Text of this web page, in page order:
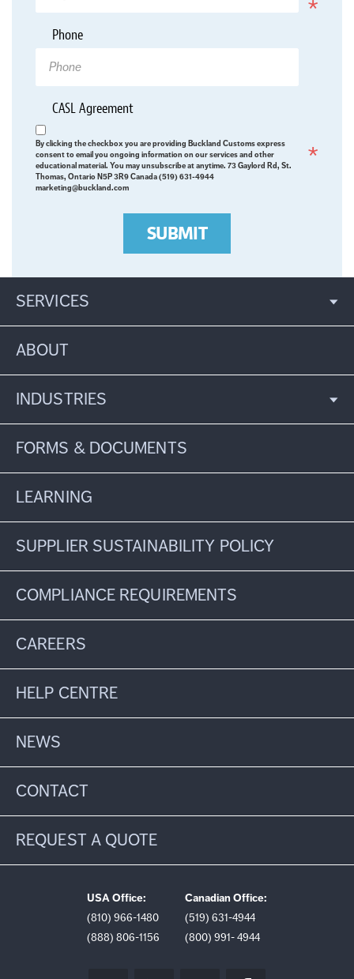
Phone
CASL Agreement
By clicking the checkbox you are providing Buckland Customs express
consent to email you ongoing information on our services and other
educational material. You may unsubscribe at anytime. 73 Gaylord Rd, St.
Thomas, Ontario N5P 3R9 Canada (519) 631-4944
marketing@buckland.com
SUBMIT
SERVICES
ABOUT
INDUSTRIES
FORMS & DOCUMENTS
LEARNING
SUPPLIER SUSTAINABILITY POLICY
COMPLIANCE REQUIREMENTS
CAREERS
HELP CENTRE
NEWS
CONTACT
REQUEST A QUOTE
USA Office:
(810) 966-1480
(888) 806-1156
Canadian Office:
(519) 631-4944
(800) 991- 4944